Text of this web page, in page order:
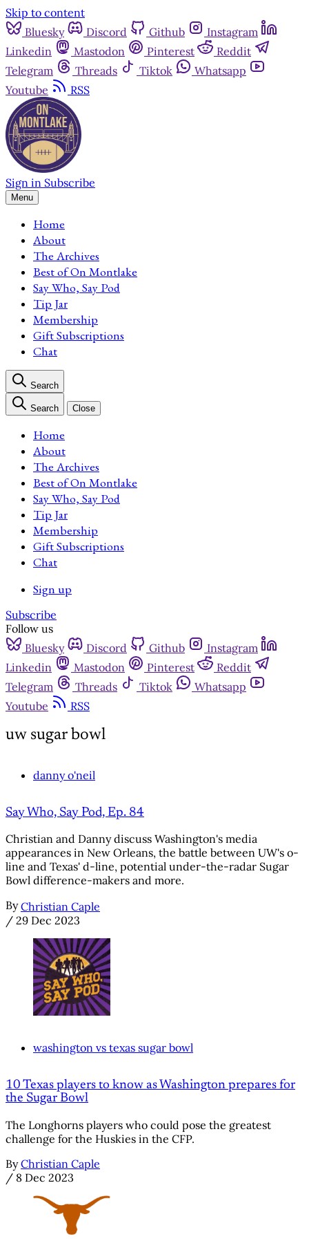
Skip to content
Bluesky
Discord Github
Instagram
Linkedin
Mastodon Pinterest
Reddit
Telegram
Threads Tiktok
Whatsapp
Youtube
RSS
Sign in Subscribe
Menu
Home
About
The Archives
Best of On Montlake
Say Who, Say Pod
Tip Jar
Membership
Gift Subscriptions
Chat
Search
Search Close
Home
About
The Archives
Best of On Montlake
Say Who, Say Pod
Tip Jar
Membership
Gift Subscriptions
Chat
Sign up
Subscribe
Follow us
Bluesky
Discord Github
Instagram
Linkedin
Mastodon Pinterest
Reddit
Telegram
Threads Tiktok
Whatsapp
Youtube
RSS
uw sugar bowl
danny o'neil
Say Who, Say Pod, Ep. 84
Christian and Danny discuss Washington's media
appearances in New Orleans, the battle between UW's o-
line and Texas' d-line, potential under-the-radar Sugar
Bowl difference-makers and more.
By Christian Caple
/ 29 Dec 2023
washington vs texas sugar bowl
10 Texas players to know as Washington prepares for
the Sugar Bowl
The Longhorns players who could pose the greatest
challenge for the Huskies in the CFP.
By Christian Caple
/ 8 Dec 2023